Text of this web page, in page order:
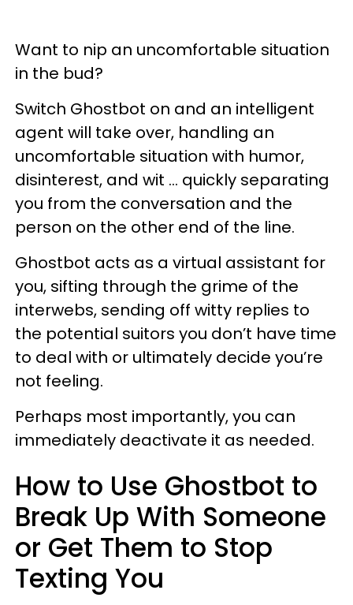
Want to nip an uncomfortable situation
in the bud?
Switch Ghostbot on and an intelligent
agent will take over, handling an
uncomfortable situation with humor,
disinterest, and wit ... quickly separating
you from the conversation and the
person on the other end of the line.
Ghostbot acts as a virtual assistant for
you, sifting through the grime of the
interwebs, sending off witty replies to
the potential suitors you don’t have time
to deal with or ultimately decide you’re
not feeling.
Perhaps most importantly, you can
immediately deactivate it as needed.
How to Use Ghostbot to
Break Up With Someone
or Get Them to Stop
Texting You